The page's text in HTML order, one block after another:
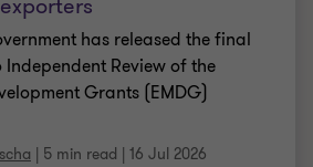
has released the final
Review of the
Grants (EMDG)
| 5 min read | 16 Jul 2026